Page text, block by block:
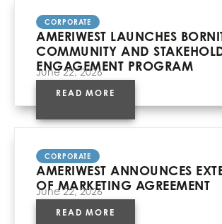
CORPORATE
AMERIWEST LAUNCHES
COMMUNITY AND
ENGAGEMENT PROGRAM
June 22, 2026
READ MORE
CORPORATE
AMERIWEST ANNOUNCES
OF MARKETING AGREEMENT
June 22, 2026
READ MORE